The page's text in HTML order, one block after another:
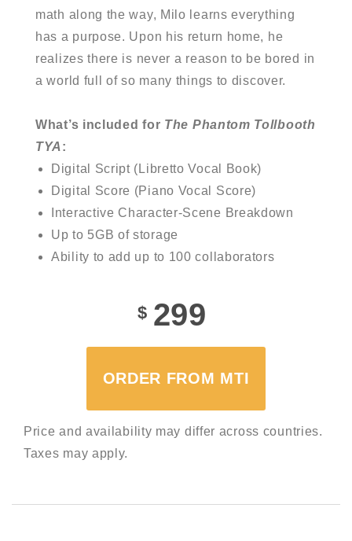
math along the way, Milo learns everything
has a purpose. Upon his return home, he
realizes there is never a reason to be bored in
a world full of so many things to discover.
What’s included for The Phantom Tollbooth
TYA:
Digital Script (Libretto Vocal Book)
Digital Score (Piano Vocal Score)
Interactive Character-Scene Breakdown
Up to 5GB of storage
Ability to add up to 100 collaborators
$ 299
ORDER FROM MTI
Price and availability may differ across countries.
Taxes may apply.